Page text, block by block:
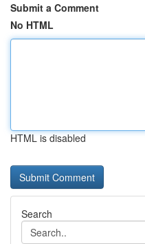
Submit a Comment
No HTML
HTML is disabled
Search